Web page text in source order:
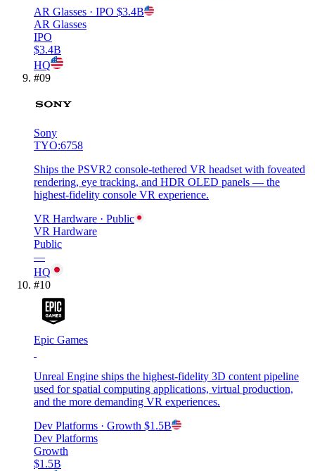
AR Glasses · IPO $3.4B
AR Glasses
IPO
$3.4B
HQ
#09
Sony
TYO:6758
Ships the PSVR2 console-tethered VR headset with foveated
rendering, eye tracking, and HDR OLED panels — the
highest-fidelity console VR experience.
VR Hardware · Public
VR Hardware
Public
—
HQ
#10
Epic Games
Unreal Engine ships the highest-fidelity 3D content pipeline
used for spatial computing applications, virtual production,
and the more demanding VR experiences.
Dev Platforms · Growth $1.5B
Dev Platforms
Growth
$1.5B